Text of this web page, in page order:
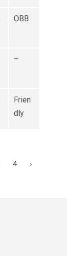
OBB
–
Frien
dly
4 ›